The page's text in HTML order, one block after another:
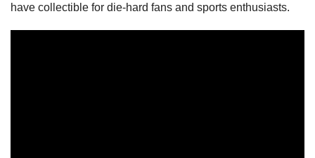
have collectible for die-hard fans and sports enthusiasts.